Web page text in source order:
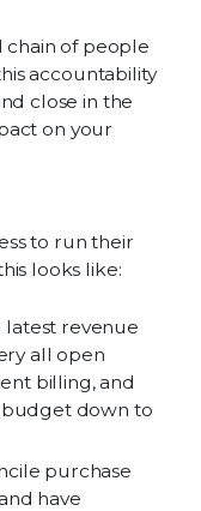
chain of people
accountability
close in the
on your
to run their
looks like:
latest revenue
all open
billing, and
budget down to
purchase
have